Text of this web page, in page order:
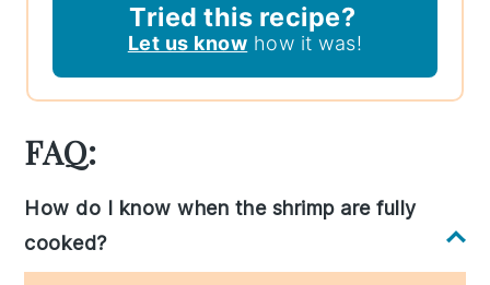
Tried this recipe?
Let us know how it was!
FAQ:
How do I know when the shrimp are fully
cooked?